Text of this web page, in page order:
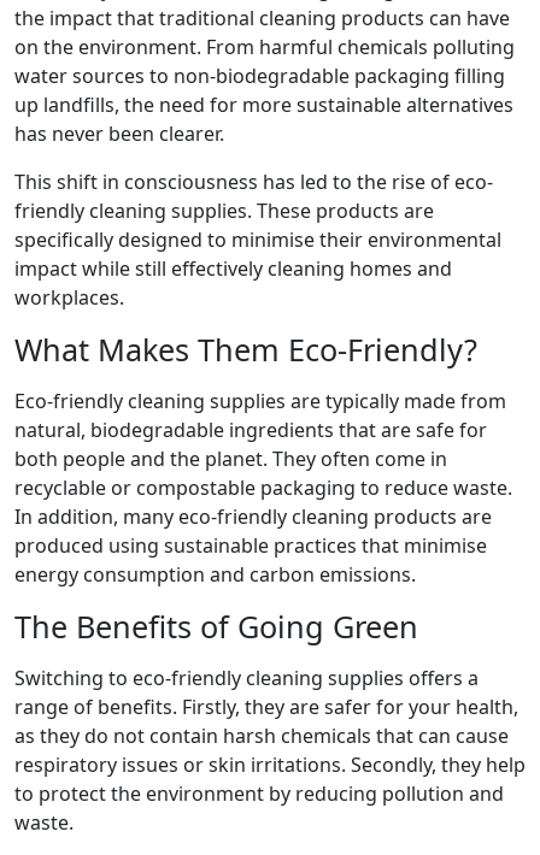
the impact that traditional cleaning products can have
on the environment. From harmful chemicals polluting
water sources to non-biodegradable packaging filling
up landfills, the need for more sustainable alternatives
has never been clearer.
This shift in consciousness has led to the rise of eco-
friendly cleaning supplies. These products are
specifically designed to minimise their environmental
impact while still effectively cleaning homes and
workplaces.
What Makes Them Eco-Friendly?
Eco-friendly cleaning supplies are typically made from
natural, biodegradable ingredients that are safe for
both people and the planet. They often come in
recyclable or compostable packaging to reduce waste.
In addition, many eco-friendly cleaning products are
produced using sustainable practices that minimise
energy consumption and carbon emissions.
The Benefits of Going Green
Switching to eco-friendly cleaning supplies offers a
range of benefits. Firstly, they are safer for your health,
as they do not contain harsh chemicals that can cause
respiratory issues or skin irritations. Secondly, they help
to protect the environment by reducing pollution and
waste.